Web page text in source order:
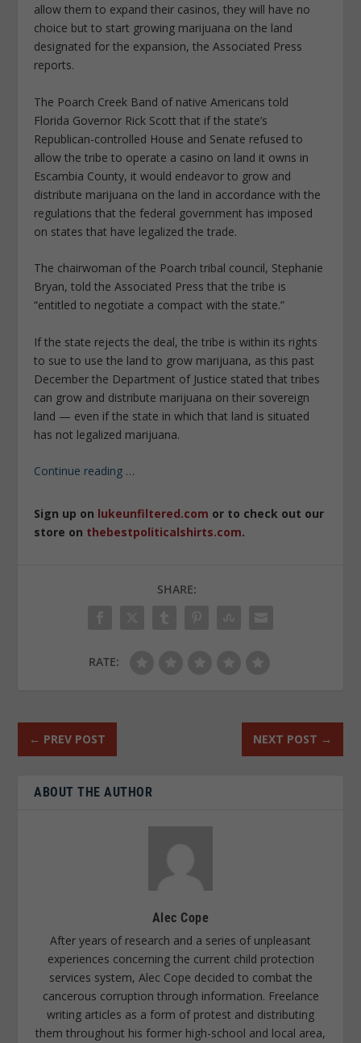
allow them to expand their casinos, they will have no
choice but to start growing marijuana on the land
designated for the expansion, the Associated Press
reports.
The Poarch Creek Band of native Americans told
Florida Governor Rick Scott that if the state’s
Republican-controlled House and Senate refused to
allow the tribe to operate a casino on land it owns in
Escambia County, it would endeavor to grow and
distribute marijuana on the land in accordance with the
regulations that the federal government has imposed
on states that have legalized the trade.
The chairwoman of the Poarch tribal council, Stephanie
Bryan, told the Associated Press that the tribe is
“entitled to negotiate a compact with the state.”
If the state rejects the deal, the tribe is within its rights
to sue to use the land to grow marijuana, as this past
December the Department of Justice stated that tribes
can grow and distribute marijuana on their sovereign
land — even if the state in which that land is situated
has not legalized marijuana.
Continue reading …
Sign up on lukeunfiltered.com or to check out our
store on thebestpoliticalshirts.com.
SHARE:
RATE:
← PREV POST NEXT POST →
ABOUT THE AUTHOR
Alec Cope
After years of research and a series of unpleasant
experiences concerning the current child protection
services system, Alec Cope decided to combat the
cancerous corruption through information. Freelance
writing articles as a form of protest and distributing
them throughout his former high-school and local area,